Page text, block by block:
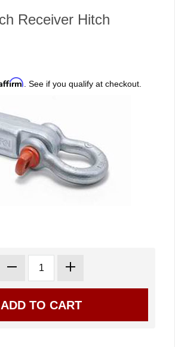
Receiver Hitch
. See if you qualify at checkout.